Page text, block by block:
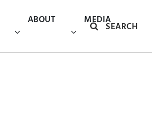
ABOUT MEDIA
SEARCH